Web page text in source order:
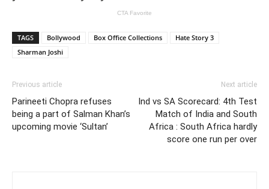
TAGS Bollywood Box Office Collections
Hate Story 3
Sharman Joshi
Previous article
Parineeti Chopra refuses
being a part of Salman Khan’s
upcoming movie ‘Sultan’
Next article
Ind vs SA Scorecard: 4th Test
Match of India and South
Africa : South Africa hardly
score one run per over